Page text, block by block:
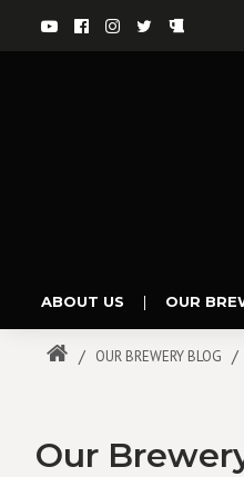
ABOUT US | OUR
OUR BREWERY BLOG
Our